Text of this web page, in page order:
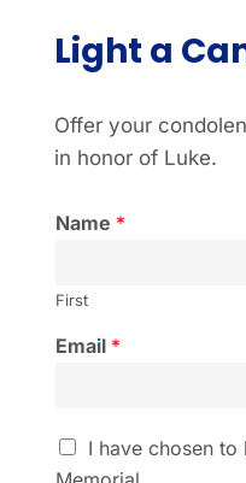
Light a
Offer your
in honor of Luke.
Name *
First
Email *
I
h
I have chosen